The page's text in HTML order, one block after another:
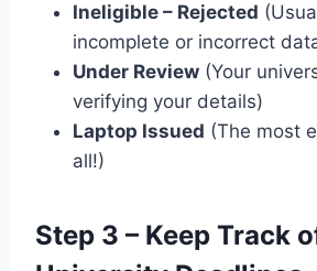
Ineligible – Rejected
incomplete or incorrect
Under Review (Your
verifying your details)
Laptop Issued (The most
all!)
Step 3 – Keep Track